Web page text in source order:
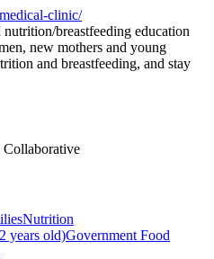
clinic/
breastfeeding education
new mothers and young
and breastfeeding, and stay
Collaborative
Nutrition
years old)Government Food